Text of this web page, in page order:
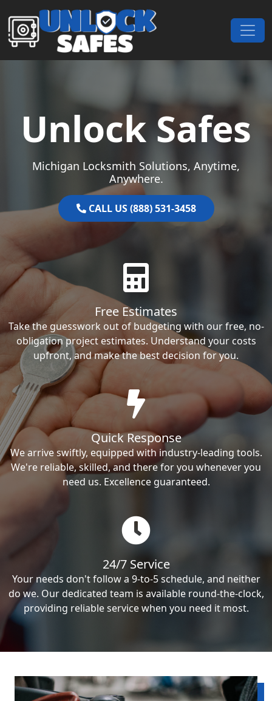
Skip to content
Main Navigation
Unlock Safes
Michigan Locksmith Solutions, Anytime,
Anywhere.
CALL US (888) 531-3458
Free Estimates
Take the guesswork out of budgeting with our free, no-
obligation project estimates. Understand your costs
upfront, and make the best decision for you.
Quick Response
We arrive swiftly, equipped with industry-leading tools.
We're reliable, skilled, and there for you whenever you
need us. Excellence guaranteed.
24/7 Service
Your needs don't follow a 9-to-5 schedule, and neither
do we. Our dedicated team is available round-the-clock,
providing reliable service when you need it most.